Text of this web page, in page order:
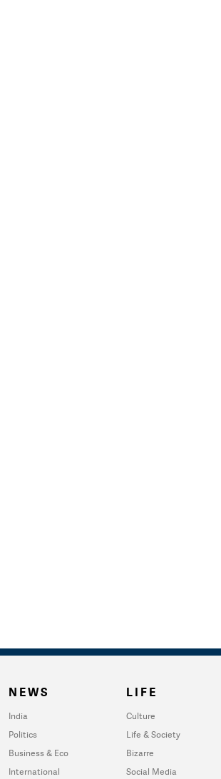
NEWS
India
Politics
Business & Eco
International
LIFE
Culture
Life & Society
Bizarre
Social Media